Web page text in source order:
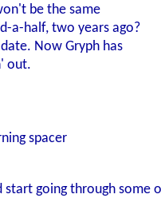
be the same
a-half, two years ago?
Now Gryph has
out.
spacer
going through some